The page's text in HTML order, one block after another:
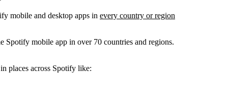
mobile and desktop apps in every country or region
Spotify mobile app in over 70 countries and regions.
places across Spotify like: